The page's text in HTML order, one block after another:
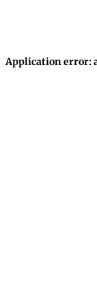
Application error: